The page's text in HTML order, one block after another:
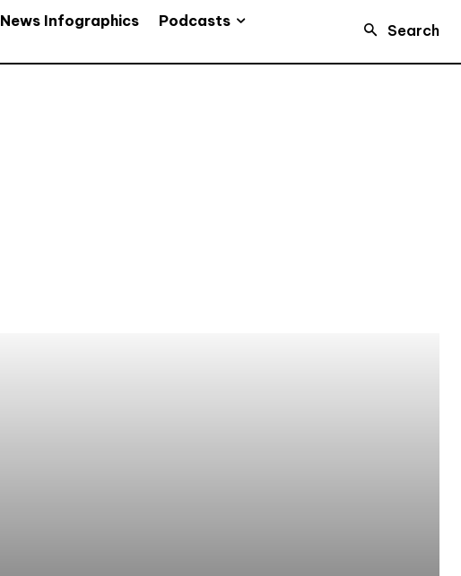
News Infographics
Podcasts
Search